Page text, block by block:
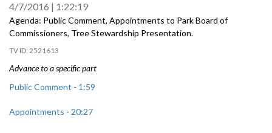
4/7/2016 1:22:19
Agenda: Public Comment, Appointments to Park Board of
Commissioners, Tree Stewardship Presentation.
2521613
Advance to a specific part
Public Comment - 1:59
Appointments - 20:27